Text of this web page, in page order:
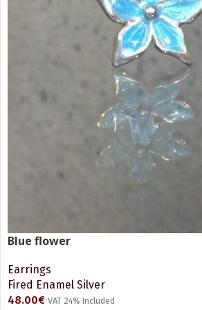
Blue flower
Earrings
Fired Enamel Silver
48.00€ VAT 24% Included